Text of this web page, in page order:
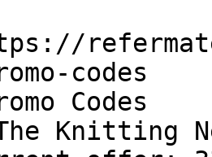
codes
Codes
Knitting